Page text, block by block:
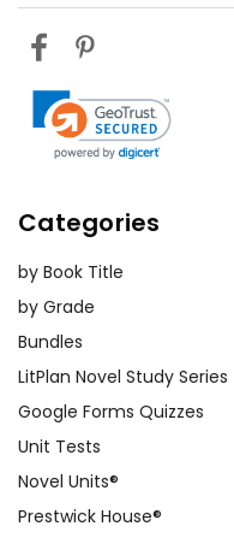
Categories
by Book Title
by Grade
Bundles
LitPlan Novel Study Series
Google Forms Quizzes
Unit Tests
Novel Units®
Prestwick House®